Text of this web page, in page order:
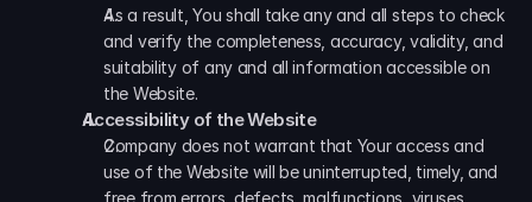
As a result, You shall take any and all steps to check
and verify the completeness, accuracy, validity, and
suitability of any and all information accessible on
the Website.
Accessibility of the Website
Company does not warrant that Your access and
use of the Website will be uninterrupted, timely, and
free from errors, defects, malfunctions, viruses,